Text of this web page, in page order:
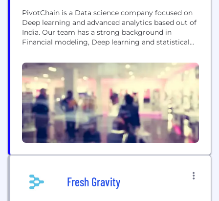
PivotChain is a Data science company focused on
Deep learning and advanced analytics based out of
India. Our team has a strong background in
Financial modeling, Deep learning and statistical
Fresh Gravity